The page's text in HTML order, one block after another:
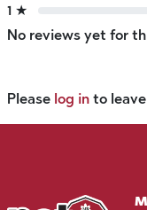
1 ★
No reviews yet for
Please log in to